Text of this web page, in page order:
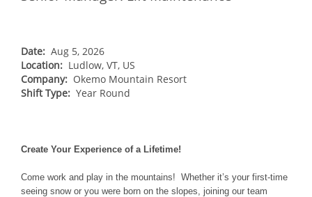
Keystone
Crested Butte
Stevens Pass
Okemo
Mount Snow
Hunter
Mount Sunapee
Crotched
Liberty
Roundtop
Whitetail
MIDWEST
Wilmot
Afton Alps
Mad River Mountain
CANADA
Whistler Blackcomb
AUSTRALIA
Falls Creek
Date: Aug 5, 2026
Location: Ludlow, VT, US
Company: Okemo Mountain Resort
Shift Type: Year Round
Create Your Experience of a Lifetime!
Come work and play in the mountains! Whether it’s your first-time
seeing snow or you were born on the slopes, joining our team